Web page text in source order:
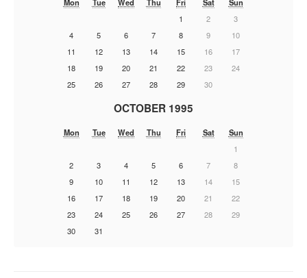
Mon Tue Wed Thu Fri Sat
Sun
1
2
3
4
5 6 7 8 9
10
11
12 13 14 15 16
17
18
19 20 21 22 23
24
25
26 27 28 29 30
OCTOBER 1995
Mon Tue Wed Thu Fri Sat
Sun
1
2
3 4 5 6 7
8
9
10 11 12 13 14
15
16
17 18 19 20 21
22
23
24 25 26 27 28
29
30
31